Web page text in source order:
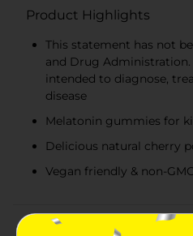
Product Highlights
This statement has not
and Drug
intended to diagnose,
disease
Melatonin gummies for
Delicious natural cherry
Vegan friendly & non-
Product Details